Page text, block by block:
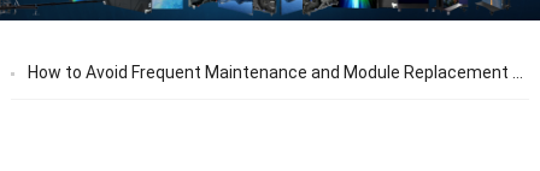
How to Avoid Frequent Maintenance and Module Replacement for Indoor LED Displays | HTT LED